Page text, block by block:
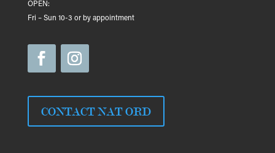
OPEN:
Fri – Sun 10-3 or by appointment
CONTACT NAT ORD